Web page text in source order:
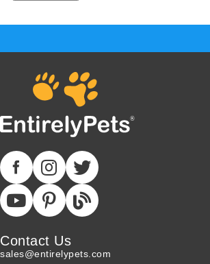
Contact Us
sales@entirelypets.com